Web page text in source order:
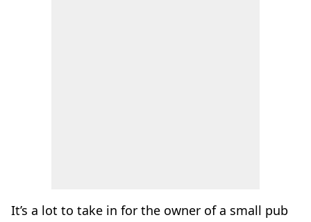
It’s a lot to take in for the owner of a small pub